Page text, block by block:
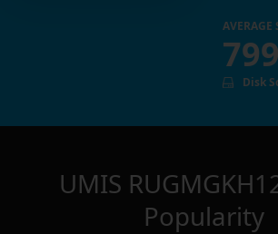
AVERAGE
799
Disk
UMIS
Popularity